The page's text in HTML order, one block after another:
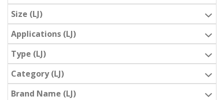
Size (LJ)
Applications (LJ)
Type (LJ)
Category (LJ)
Brand Name (LJ)